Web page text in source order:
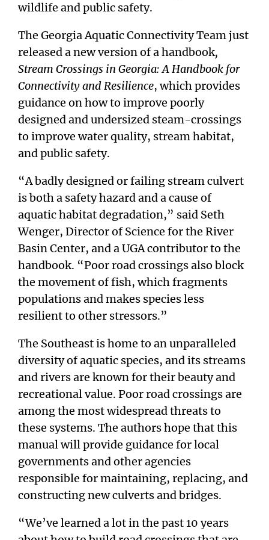
wildlife and public safety.
The Georgia Aquatic Connectivity Team just
released a new version of a handbook,
Stream Crossings in Georgia: A Handbook for
Connectivity and Resilience, which provides
guidance on how to improve poorly
designed and undersized steam-crossings
to improve water quality, stream habitat,
and public safety.
“A badly designed or failing stream culvert
is both a safety hazard and a cause of
aquatic habitat degradation,” said Seth
Wenger, Director of Science for the River
Basin Center, and a UGA contributor to the
handbook. “Poor road crossings also block
the movement of fish, which fragments
populations and makes species less
resilient to other stressors.”
The Southeast is home to an unparalleled
diversity of aquatic species, and its streams
and rivers are known for their beauty and
recreational value. Poor road crossings are
among the most widespread threats to
these systems. The authors hope that this
manual will provide guidance for local
governments and other agencies
responsible for maintaining, replacing, and
constructing new culverts and bridges.
“We’ve learned a lot in the past 10 years